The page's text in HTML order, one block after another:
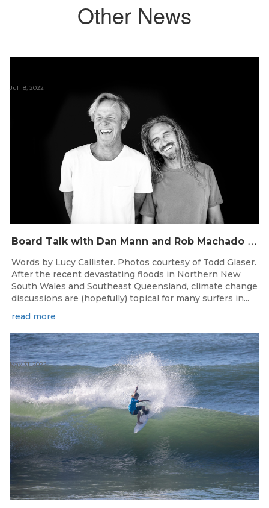
Other News
B
oard Talk with Dan Mann and Rob Machado of Firewire Surfboards
Jul 18, 2022
Words by Lucy Callister. Photos courtesy of Todd Glaser.
After the recent devastating floods in Northern New
South Wales and Southeast Queensland, climate change
discussions are (hopefully) topical for many surfers in...
read more
May 31, 2022